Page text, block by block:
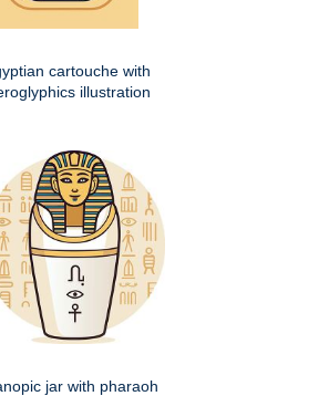
cartouche with
illustration
jar with pharaoh